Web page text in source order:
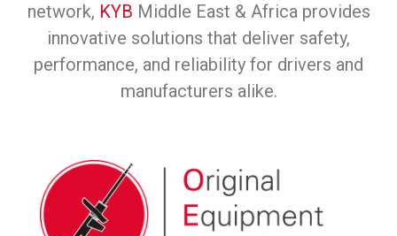
network, KYB Middle East & Africa provides
innovative solutions that deliver safety,
performance, and reliability for drivers and
manufacturers alike.